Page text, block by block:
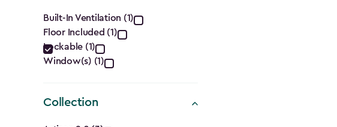
Features
filter
Built-In Ventilation (1)
Floor Included (1)
Lockable (1)
Window(s) (1)
Collection